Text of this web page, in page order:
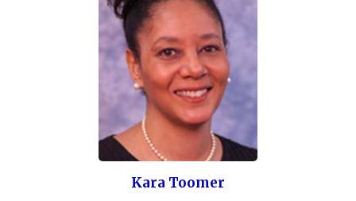
Kara Toomer